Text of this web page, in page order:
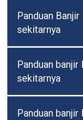
Panduan
sekitarnya
Panduan banjir
sekitarnya
Panduan